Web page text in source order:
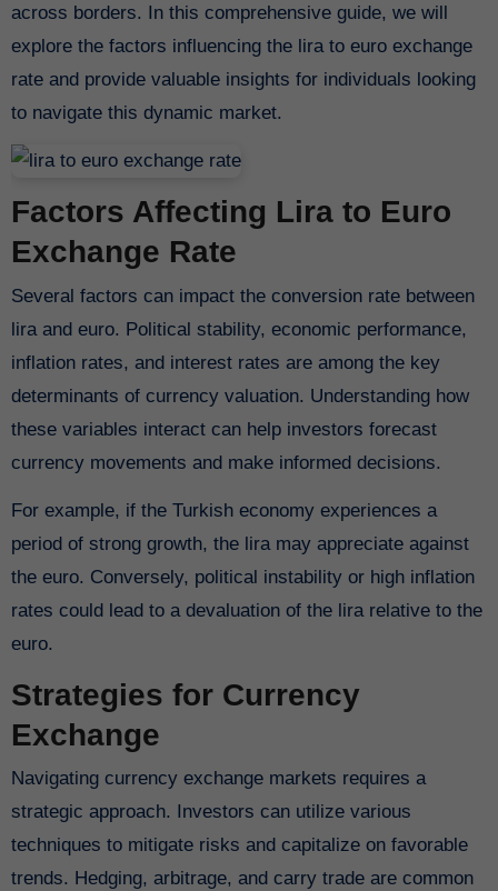
across borders. In this comprehensive guide, we will
explore the factors influencing the lira to euro exchange
rate and provide valuable insights for individuals looking
to navigate this dynamic market.
Factors Affecting Lira to Euro
Exchange Rate
Several factors can impact the conversion rate between
lira and euro. Political stability, economic performance,
inflation rates, and interest rates are among the key
determinants of currency valuation. Understanding how
these variables interact can help investors forecast
currency movements and make informed decisions.
For example, if the Turkish economy experiences a
period of strong growth, the lira may appreciate against
the euro. Conversely, political instability or high inflation
rates could lead to a devaluation of the lira relative to the
euro.
Strategies for Currency
Exchange
Navigating currency exchange markets requires a
strategic approach. Investors can utilize various
techniques to mitigate risks and capitalize on favorable
trends. Hedging, arbitrage, and carry trade are common